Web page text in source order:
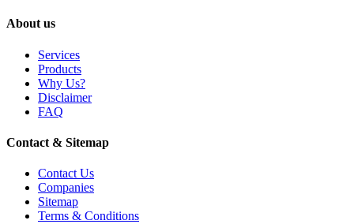
About us
Services
Products
Why Us?
Disclaimer
FAQ
Contact & Sitemap
Contact Us
Companies
Sitemap
Terms & Conditions